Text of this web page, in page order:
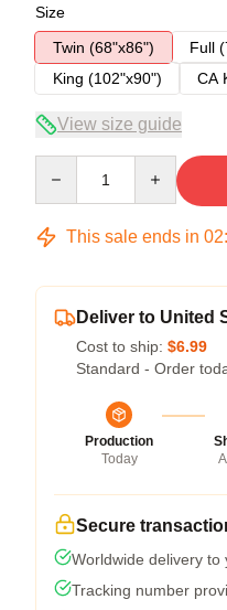
Size
Twin (68"x86")
Full
King (102"x90")
CA
View size guide
This sale ends in 02:
Deliver to United
Cost to ship: $6.99
Standard - Order
Production
Today
Secure
Worldwide delivery to
Tracking number